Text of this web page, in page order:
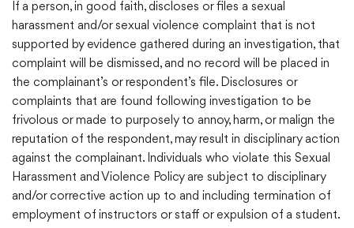
If a person, in good faith, discloses or files a sexual
harassment and/or sexual violence complaint that is not
supported by evidence gathered during an investigation, that
complaint will be dismissed, and no record will be placed in
the complainant’s or respondent’s file. Disclosures or
complaints that are found following investigation to be
frivolous or made to purposely to annoy, harm, or malign the
reputation of the respondent, may result in disciplinary action
against the complainant. Individuals who violate this Sexual
Harassment and Violence Policy are subject to disciplinary
and/or corrective action up to and including termination of
employment of instructors or staff or expulsion of a student.